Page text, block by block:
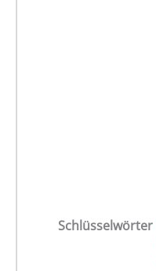
Schlüsselwörter